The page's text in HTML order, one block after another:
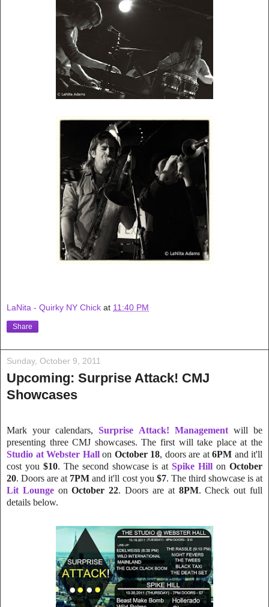
LaNita - Quirky NY Chick at 11:40 PM
Share
Sunday, October 9, 2011
Upcoming: Surprise Attack! CMJ
Showcases
Mark your calendars,Surprise Attack! Managementwill be
presenting three CMJ showcases. The first will take place at the
Studio at Webster Hallon October 18, doors are at 6PM and it'll
cost you $10. The second showcase is atSpike Hill onOctober
20. Doors are at 7PM and it'll cost you $7. The third showcase is at
Lit LoungeonOctober 22. Doors are at 8PM. Check out full
details below.